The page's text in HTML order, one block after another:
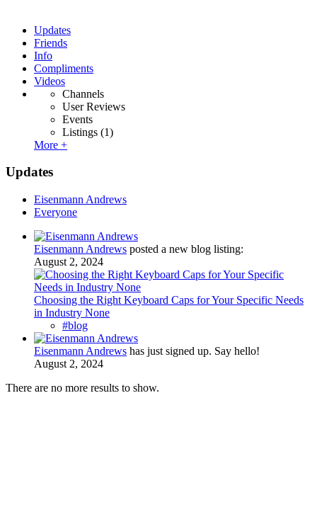
Updates
Friends
Info
Compliments
Videos
Channels
User Reviews
Events
Listings (1)
More +
Updates
Eisenmann Andrews
Everyone
Eisenmann Andrews posted a new blog listing:
August 2, 2024
Choosing the Right Keyboard Caps for Your Specific Needs
in Industry None
#blog
Eisenmann Andrews has just signed up. Say hello!
August 2, 2024
There are no more results to show.